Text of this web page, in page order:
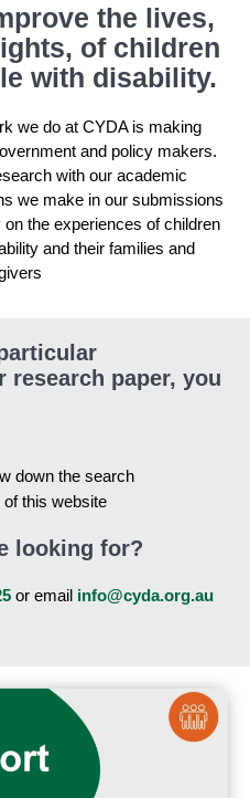
the lives,
of children
with disability.
we do at CYDA is making
and policy makers.
with our academic
we make in our submissions
the experiences of children
and their families and
paper, you
down the search
this website
looking for?
or email info@cyda.org.au